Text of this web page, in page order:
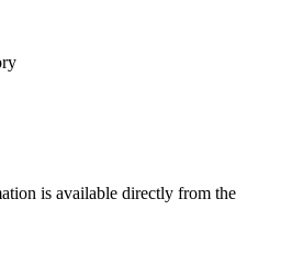
is available directly from the